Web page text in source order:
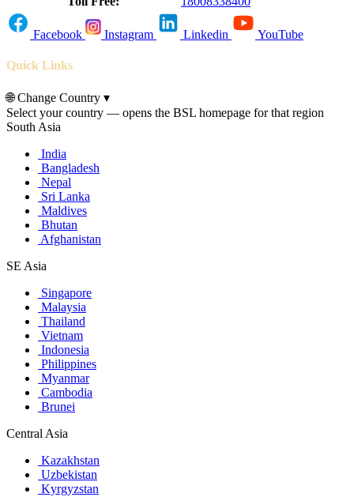
Facebook Instagram Linkedin YouTube
Quick Links
🌐Change Country ▾
Select your country — opens the BSL homepage for that region
South Asia
India
Bangladesh
Nepal
Sri Lanka
Maldives
Bhutan
Afghanistan
SE Asia
Singapore
Malaysia
Thailand
Vietnam
Indonesia
Philippines
Myanmar
Cambodia
Brunei
Central Asia
Kazakhstan
Uzbekistan
Kyrgyzstan